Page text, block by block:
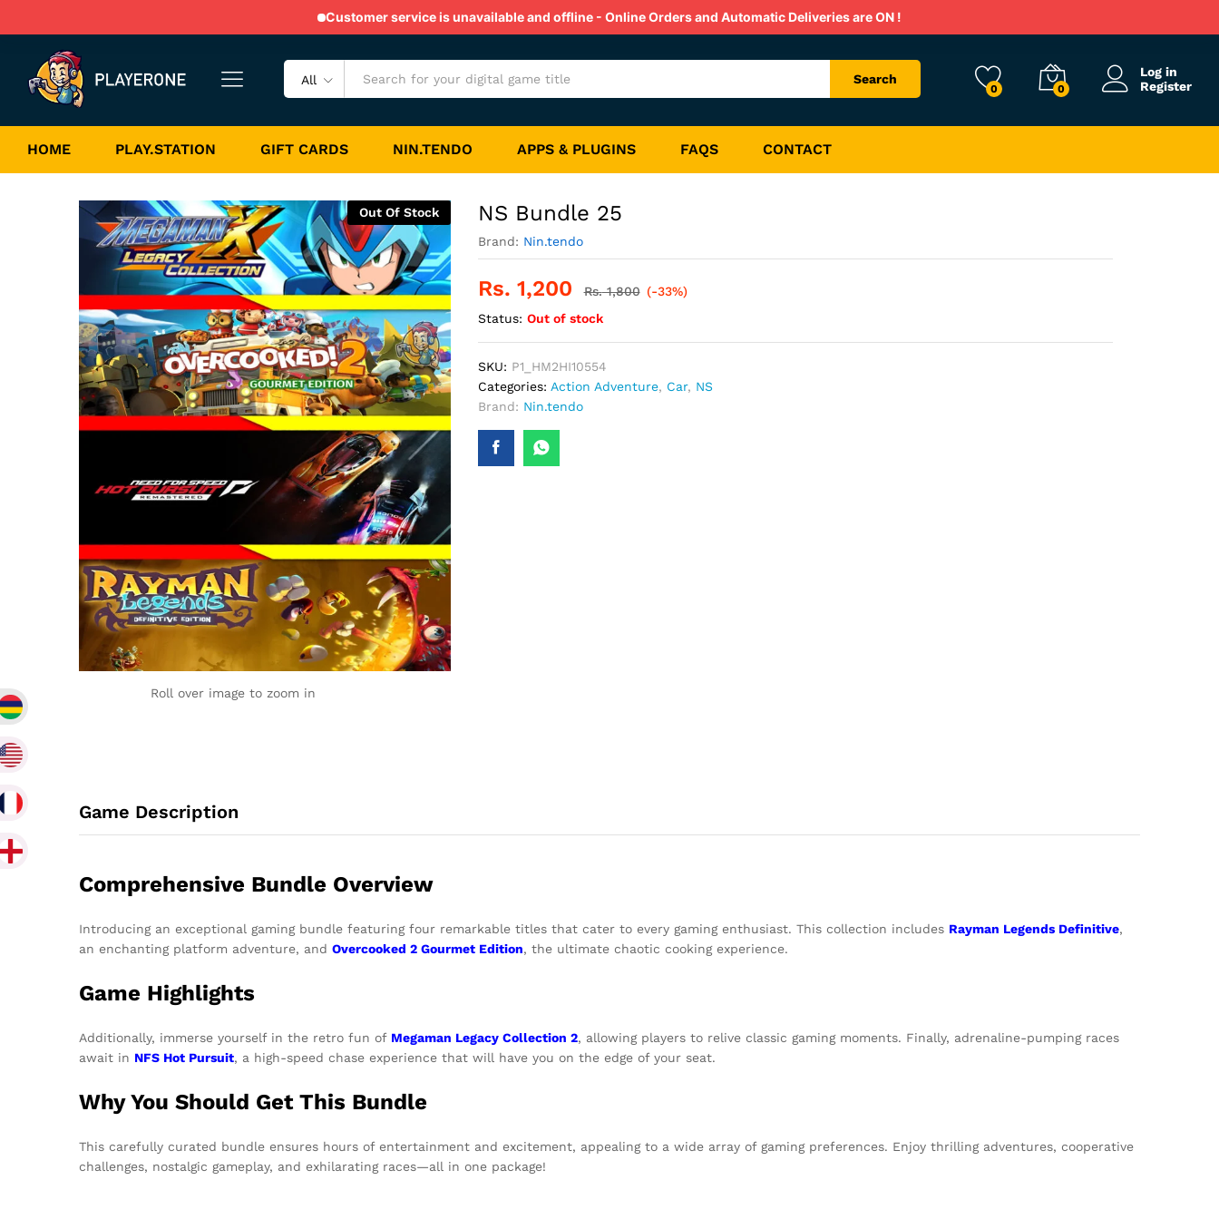
Customer service is unavailable and offline - Online Orders and Automatic Deliveries are ON !
All Search
0 0
Log in
Register
HOME PLAY.STATION GIFT CARDS NIN.TENDO APPS & PLUGINS FAQS CONTACT
Out Of Stock
Roll over image to zoom in
NS Bundle 25
Brand: Nin.tendo
Rs. 1,200 Rs.1,800 (-33%)
Status: Out of stock
SKU: P1_HM2HI10554
Categories: Action Adventure, Car, NS
Brand: Nin.tendo
Game Description
Comprehensive Bundle Overview
Introducing an exceptional gaming bundle featuring four remarkable titles that cater to every gaming enthusiast. This collection includes Rayman Legends Definitive,
an enchanting platform adventure, and Overcooked 2 Gourmet Edition, the ultimate chaotic cooking experience.
Game Highlights
Additionally, immerse yourself in the retro fun of Megaman Legacy Collection 2, allowing players to relive classic gaming moments. Finally, adrenaline-pumping races
await in NFS Hot Pursuit, a high-speed chase experience that will have you on the edge of your seat.
Why You Should Get This Bundle
This carefully curated bundle ensures hours of entertainment and excitement, appealing to a wide array of gaming preferences. Enjoy thrilling adventures, cooperative
challenges, nostalgic gameplay, and exhilarating races—all in one package!